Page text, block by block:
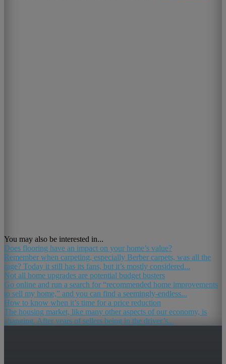
You may also be interested in...
Does flooring have an impact on your home’s value?
Remember when carpeting, especially Berber carpets, was all the
rage? Today it still has its fans, but it’s mostly considered...
Not all home upgrades are potential budget busters
Go online and run a search for “recommended home improvements
to sell my home,” and you can find a seemingly-endless...
How to know when it’s time for a price reduction
The housing market, like many other aspects of our economy, is
changing. After years of sellers being in the driver’s...